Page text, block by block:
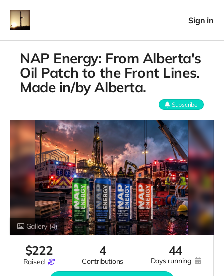
Sign in
NAP Energy: From Alberta's
Oil Patch to the Front Lines.
Made in/by Alberta.
Subscribe
Gallery(4)
$222
raised
4
contributions
44
days running